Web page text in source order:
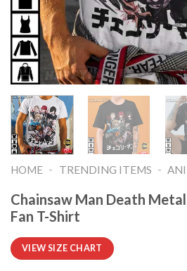
HOME - TRENDING ITEMS -
Chainsaw Man Death
Fan T-Shirt
VIEW SIZE CHART